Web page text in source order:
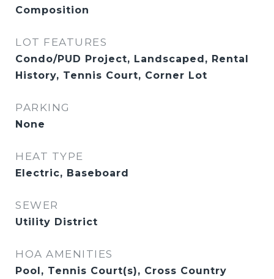
Composition
LOT FEATURES
Condo/PUD Project, Landscaped, Rental
History, Tennis Court, Corner Lot
PARKING
None
HEAT TYPE
Electric, Baseboard
SEWER
Utility District
HOA AMENITIES
Pool, Tennis Court(s), Cross Country